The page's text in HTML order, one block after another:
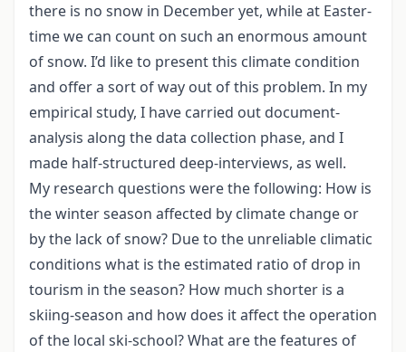
there is no snow in December yet, while at Easter-
time we can count on such an enormous amount
of snow. I’d like to present this climate condition
and offer a sort of way out of this problem. In my
empirical study, I have carried out document-
analysis along the data collection phase, and I
made half-structured deep-interviews, as well.
My research questions were the following: How is
the winter season affected by climate change or
by the lack of snow? Due to the unreliable climatic
conditions what is the estimated ratio of drop in
tourism in the season? How much shorter is a
skiing-season and how does it affect the operation
of the local ski-school? What are the features of